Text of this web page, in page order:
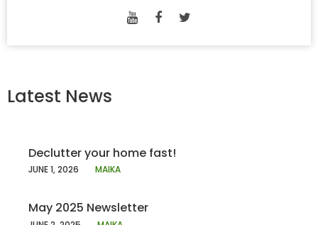
Latest News
Declutter your home fast!
JUNE 1, 2026 MAIKA
May 2025 Newsletter